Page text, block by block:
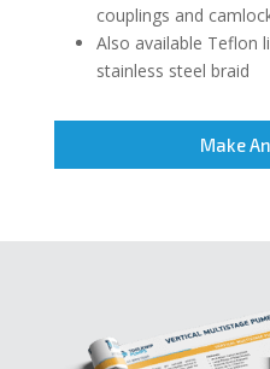
couplings and
Also available Teflon
stainless steel braid
Make